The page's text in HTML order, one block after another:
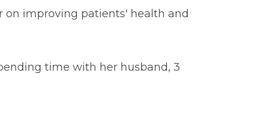
improving patients' health and
time with her husband, 3